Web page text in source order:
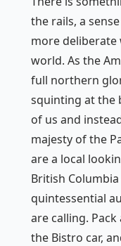
the rails, a
more
world. As the
full northern
squinting at the
of us and
majesty of the
are a local
British
quintessential
are calling.
the Bistro car,